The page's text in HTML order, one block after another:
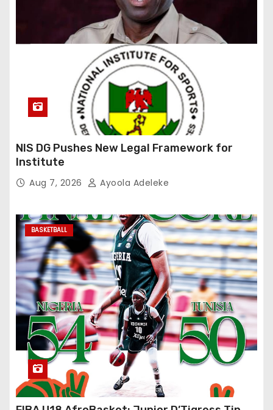
NIS DG Pushes New Legal Framework for
Institute
Aug 7, 2026 Ayoola Adeleke
BASKETBALL